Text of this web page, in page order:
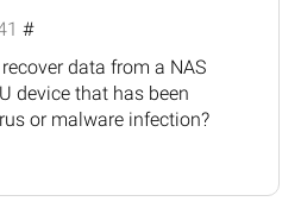
#
data from a NAS
device that has been
or malware infection?